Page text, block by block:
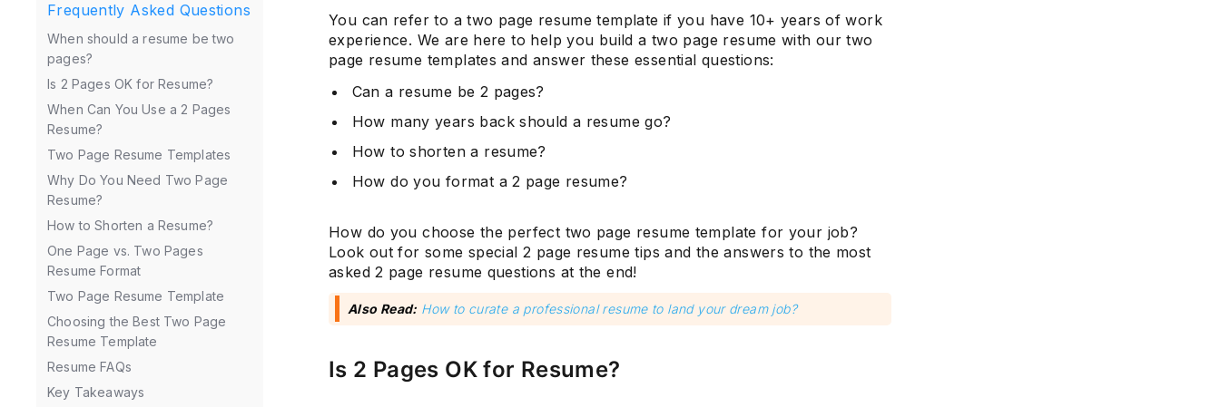
Frequently Asked Questions
When should a resume be two
pages?
Is 2 Pages OK for Resume?
When Can You Use a 2 Pages
Resume?
Two Page Resume Templates
Why Do You Need Two Page
Resume?
How to Shorten a Resume?
One Page vs. Two Pages
Resume Format
Two Page Resume Template
Choosing the Best Two Page
Resume Template
Resume FAQs
Key Takeaways
You can refer to a two page resume template if you have 10+ years of work
experience. We are here to help you build a two page resume with our two
page resume templates and answer these essential questions:
Can a resume be 2 pages?
How many years back should a resume go?
How to shorten a resume?
How do you format a 2 page resume?
How do you choose the perfect two page resume template for your job?
Look out for some special 2 page resume tips and the answers to the most
asked 2 page resume questions at the end!
Also Read: How to curate a professional resume to land your dream job?
Is 2 Pages OK for Resume?